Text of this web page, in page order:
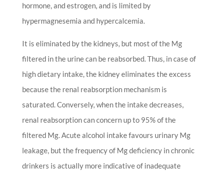
hormone, and estrogen, and is limited by
hypermagnesemia and hypercalcemia.
It is eliminated by the kidneys, but most of the Mg
filtered in the urine can be reabsorbed. Thus, in case of
high dietary intake, the kidney eliminates the excess
because the renal reabsorption mechanism is
saturated. Conversely, when the intake decreases,
renal reabsorption can concern up to 95% of the
filtered Mg. Acute alcohol intake favours urinary Mg
leakage, but the frequency of Mg deficiency in chronic
drinkers is actually more indicative of inadequate